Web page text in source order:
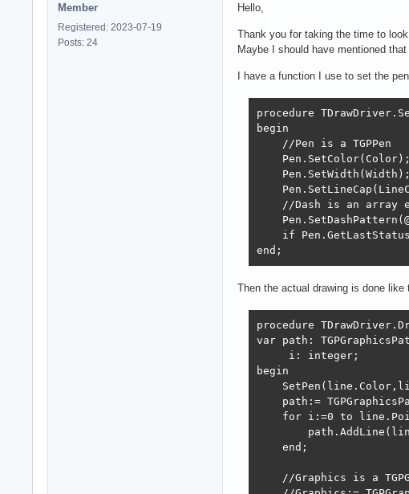
Member
Registered: 2023-07-19
Posts: 24
Hello,
Thank you for taking the time to look
Maybe I should have mentioned
I have a function I use to set the
procedure
begin
    //Pen is a TGPPen
    Pen.SetColor(Color);
    Pen.SetWidth(Width);
//Dash is an array
if
end;
Then the actual drawing is done like
procedure
var path:
     i: integer;
begin
path:=
for i:=0 to
    end;
//Graphics is a